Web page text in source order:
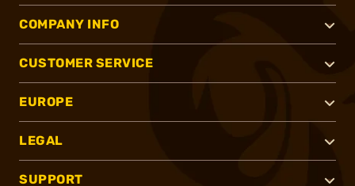
COMPANY INFO
CUSTOMER SERVICE
EUROPE
LEGAL
SUPPORT